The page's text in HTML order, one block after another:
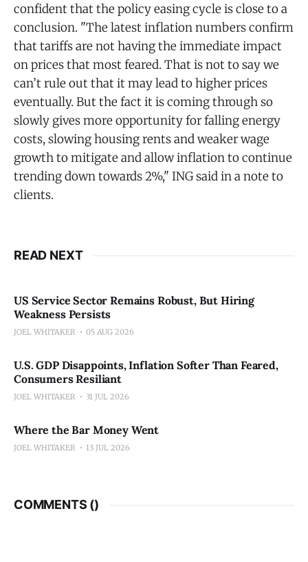
confident that the policy easing cycle is close to a
conclusion. "The latest inflation numbers confirm
that tariffs are not having the immediate impact
on prices that most feared. That is not to say we
can’t rule out that it may lead to higher prices
eventually. But the fact it is coming through so
slowly gives more opportunity for falling energy
costs, slowing housing rents and weaker wage
growth to mitigate and allow inflation to continue
trending down towards 2%," ING said in a note to
clients.
READ NEXT
US Service Sector Remains Robust, But Hiring
Weakness Persists
JOEL WHITAKER 05 AUG 2026
U.S. GDP Disappoints, Inflation Softer Than Feared,
Consumers Resiliant
JOEL WHITAKER 31 JUL 2026
Where the Bar Money Went
JOEL WHITAKER 13 JUL 2026
COMMENTS ()